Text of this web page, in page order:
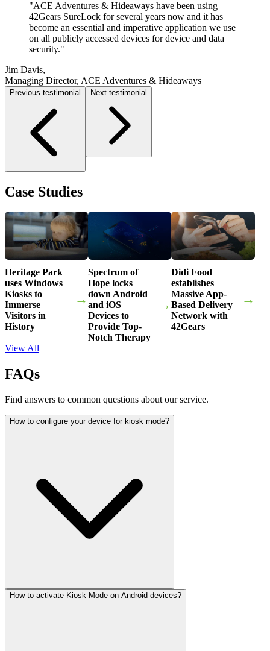
"42Gears not only made our mobile project a
possibility, but they also made it easy and successful.
As a small IT team, we have enough to manage as it is,
adding 30+ new devices to the environment wouldn't
have been in the cards without their tools.
William Carlson,
IT Director, Mike Carlson Motor Company
"ACE Adventures & Hideaways have been using
42Gears SureLock for several years now and it has
become an essential and imperative application we use
on all publicly accessed devices for device and data
security."
Jim Davis,
Managing Director, ACE Adventures & Hideaways
"Using 42Gears has helped cut down the number of
calls made to the helpdesk by allowing us to lock down
our devices, so users cannot change settings or use apps
they are not allowed."
IT Specialist, AMVC Management Services
Previous testimonial Next testimonial
Case Studies
Heritage Park
uses Windows
Kiosks to
Immerse
Visitors in
History
→
Spectrum of
Hope locks
down Android
and iOS
Devices to
Provide Top-
Notch Therapy
→
Didi Food
establishes
Massive App-
Based Delivery
Network with
42Gears
→
View All
FAQs
Find answers to common questions about our service.
How to configure your device for kiosk mode?
How to activate Kiosk Mode on Android devices?